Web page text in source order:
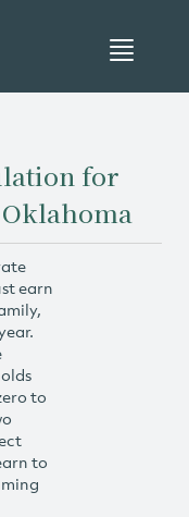
Toggle
for
earn
to
to